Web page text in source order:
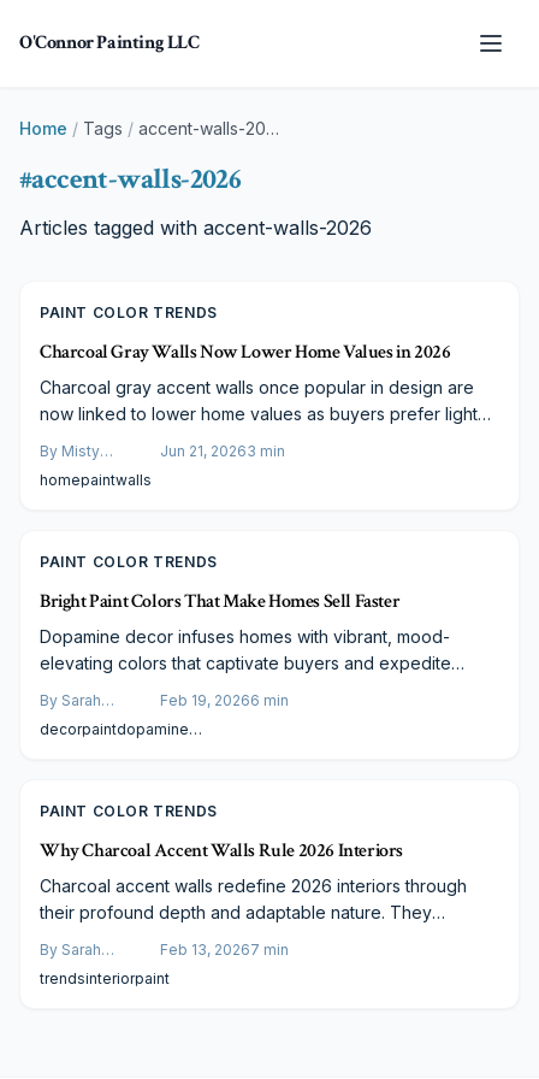
O'Connor Painting LLC
Home / Tags / accent-walls-2026
#accent-walls-2026
Articles tagged with accent-walls-2026
PAINT COLOR TRENDS
Charcoal Gray Walls Now Lower Home Values in 2026
Charcoal gray accent walls once popular in design are
now linked to lower home values as buyers prefer lighter,
spaces feel smaller. Find out how targeted color updates
can improve appeal and which shades support stronger
By Misty
Goldberg
Jun 21, 20263 min
homepaintwalls
PAINT COLOR TRENDS
Bright Paint Colors That Make Homes Sell Faster
Dopamine decor infuses homes with vibrant, mood-
elevating colors that captivate buyers and expedite
energizing shades, achieving sophisticated balance,
calculating expenses, and collaborating with experts to
compelling first impressions.
By Sarah
Spencer
Feb 19, 20266 min
decorpaintdopamine
PAINT COLOR TRENDS
Why Charcoal Accent Walls Rule 2026 Interiors
Charcoal accent walls redefine 2026 interiors through
their profound depth and adaptable nature. They
providing economical enhancements. This guide covers
pairing strategies, expense analyses, and professional
By Sarah
Spencer
Feb 13, 20267 min
trendsinteriorpaint